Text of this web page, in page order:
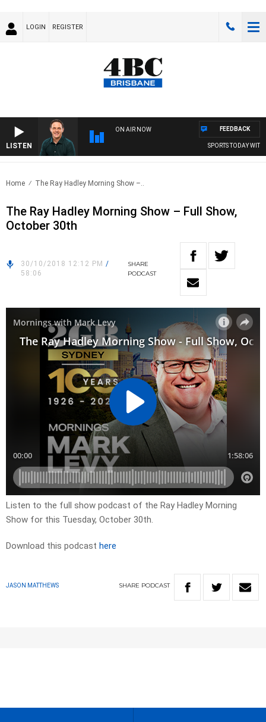
LOGIN REGISTER
LISTEN
ON AIR NOW
SPORTS TODAY WITH
FEEDBACK
Home The Ray Hadley Morning Show –..
The Ray Hadley Morning Show – Full Show,
October 30th
30/10/2018 12:12 PM /
58:06
SHARE
PODCAST
Listen to the full show podcast of the Ray Hadley Morning
Show for this Tuesday, October 30th.
Download this podcast here
JASON MATTHEWS SHARE PODCAST